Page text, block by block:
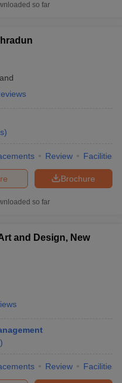
so far
)
Review Facilities
Brochure
so far
and Design, New
)
Review Facilities